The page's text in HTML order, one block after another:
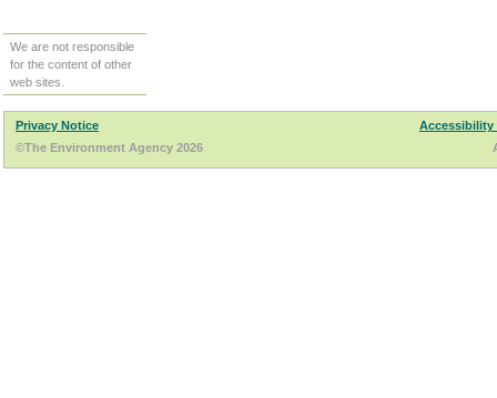
We are not responsible
for the content of other
web sites.
Privacy Notice
Accessibility
©The Environment Agency 2026